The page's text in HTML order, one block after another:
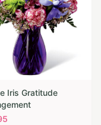
Iris Gratitude